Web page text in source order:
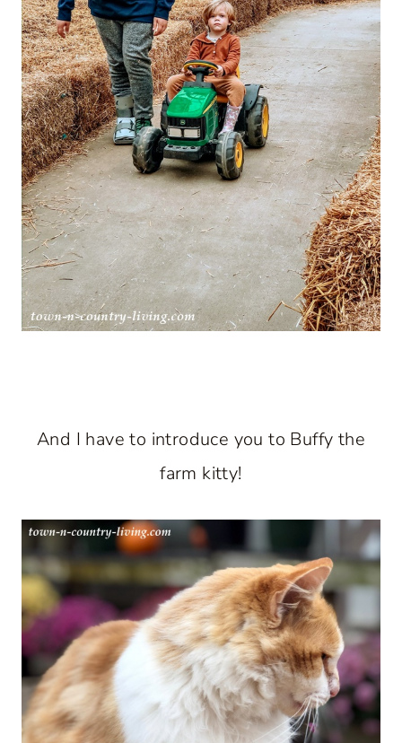
And I have to introduce you to Buffy the
farm kitty!